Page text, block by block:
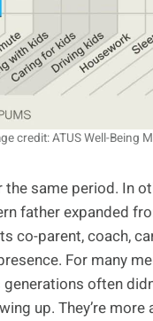
credit: ATUS Well-Being
same period. In
father expanded
co-parent, coach,
For many
often
up. They’re